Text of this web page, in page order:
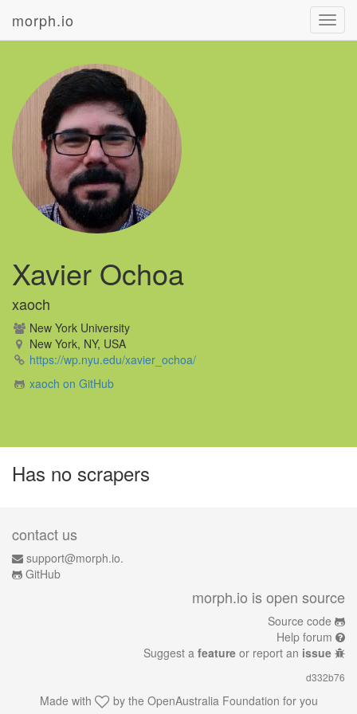
morph.io
Xavier Ochoa
xaoch
New York University
New York, NY, USA
https://wp.nyu.edu/xavier_ochoa/
xaoch on GitHub
Has no scrapers
contact us
support@morph.io.
GitHub
morph.io is open source
Source code
Help forum
Suggest a feature or report an issue
d332b76
Made with by the OpenAustralia Foundation for you